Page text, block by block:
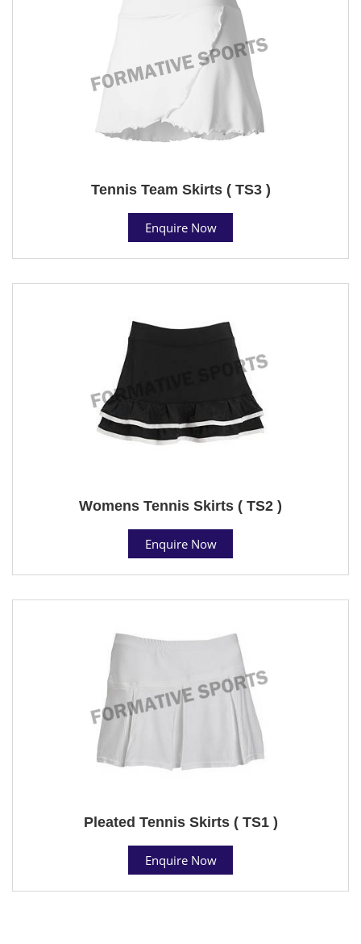
Tennis Team Skirts ( TS3 )
Enquire Now
Womens Tennis Skirts ( TS2 )
Enquire Now
Pleated Tennis Skirts ( TS1 )
Enquire Now